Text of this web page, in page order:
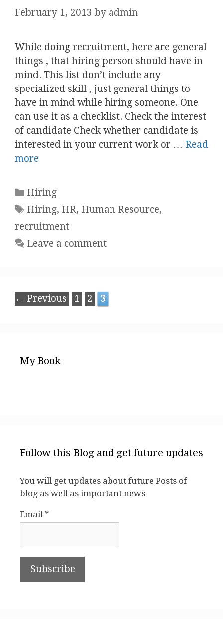
February 1, 2013 by admin
While doing recruitment, here are general
things , that hiring person should have in
mind. This list don’t include any
specialized skill , just general things to
have in mind while hiring someone. One
can use it as a checklist. Check the interest
of candidate Check whether candidate is
interested in your current work or … Read
more
Categories
Hiring
Tags
Hiring, HR, Human Resource,
recruitment
Leave a comment
Post
← Previous Page
1 Page
2 Page
3
My Book
Follow this Blog and get future updates
You will get updates about future Posts of
blog as well as important news
Email *